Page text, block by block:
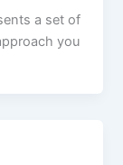
a set of
you